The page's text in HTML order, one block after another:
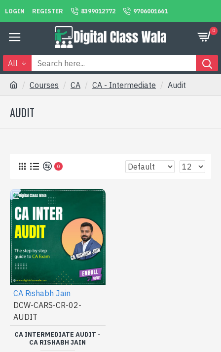
LOGIN REGISTER 8399012772 9706001661
0
All
Courses CA CA - Intermediate Audit
AUDIT
0
CA Rishabh Jain
DCW-CARS-CR-02-
AUDIT
CA INTERMEDIATE AUDIT -
CA RISHABH JAIN